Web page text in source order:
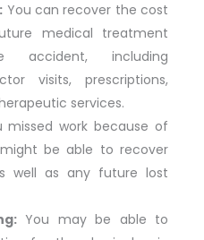
You can recover the cost
medical treatment
including
visits, prescriptions,
services.
work because of
be able to recover
well as any future lost
You may be able to